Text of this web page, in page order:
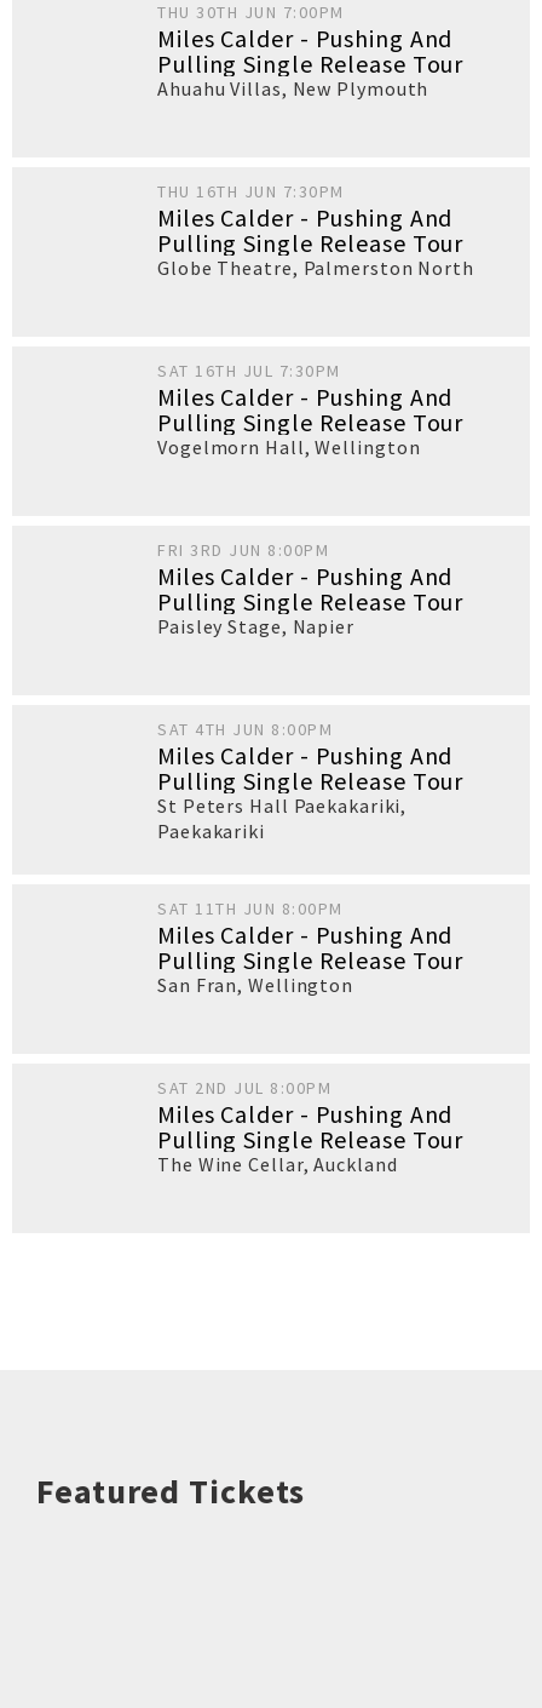
THU 30TH JUN 7:00PM
Miles Calder - Pushing And
Pulling Single Release Tour
Ahuahu Villas, New Plymouth
THU 16TH JUN 7:30PM
Miles Calder - Pushing And
Pulling Single Release Tour
Globe Theatre, Palmerston North
SAT 16TH JUL 7:30PM
Miles Calder - Pushing And
Pulling Single Release Tour
Vogelmorn Hall,Wellington
FRI 3RD JUN 8:00PM
Miles Calder - Pushing And
Pulling Single Release Tour
Paisley Stage, Napier
SAT 4TH JUN 8:00PM
Miles Calder - Pushing And
Pulling Single Release Tour
St Peters Hall Paekakariki,
Paekakariki
SAT 11TH JUN 8:00PM
Miles Calder - Pushing And
Pulling Single Release Tour
San Fran,Wellington
SAT 2ND JUL 8:00PM
Miles Calder - Pushing And
Pulling Single Release Tour
The Wine Cellar,Auckland
Featured Tickets